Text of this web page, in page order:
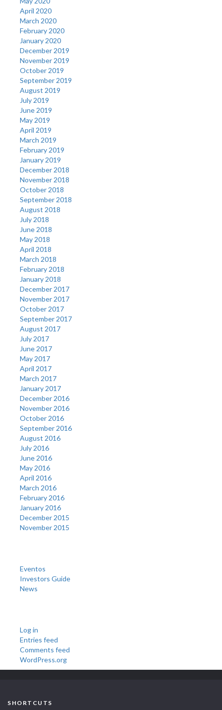
April 2020
March 2020
February 2020
January 2020
December 2019
November 2019
October 2019
September 2019
August 2019
July 2019
June 2019
May 2019
April 2019
March 2019
February 2019
January 2019
December 2018
November 2018
October 2018
September 2018
August 2018
July 2018
June 2018
May 2018
April 2018
March 2018
February 2018
January 2018
December 2017
November 2017
October 2017
September 2017
August 2017
July 2017
June 2017
May 2017
April 2017
March 2017
January 2017
December 2016
November 2016
October 2016
September 2016
August 2016
July 2016
June 2016
May 2016
April 2016
March 2016
February 2016
January 2016
December 2015
November 2015
Eventos
Investors Guide
News
Log in
Entries feed
Comments feed
WordPress.org
SHORTCUTS